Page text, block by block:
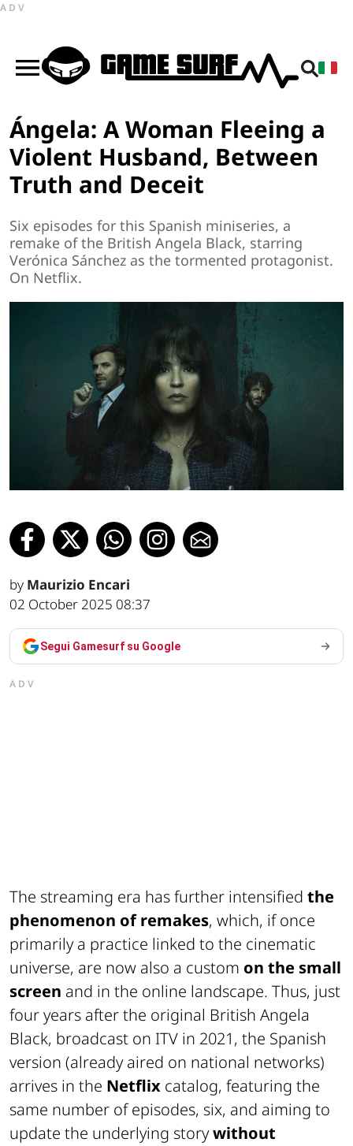
ADV
Ángela: A Woman Fleeing a
Violent Husband, Between
Truth and Deceit
Six episodes for this Spanish miniseries, a
remake of the British Angela Black, starring
Verónica Sánchez as the tormented protagonist.
On Netflix.
by Maurizio Encari
02 October 2025 08:37
Segui Gamesurf su Google
ADV
The streaming era has further intensified the
phenomenon of remakes, which, if once
primarily a practice linked to the cinematic
universe, are now also a custom on the small
screen and in the online landscape. Thus, just
four years after the original British Angela
Black, broadcast on ITV in 2021, the Spanish
version (already aired on national networks)
arrives in the Netflix catalog, featuring the
same number of episodes, six, and aiming to
update the underlying storywithout